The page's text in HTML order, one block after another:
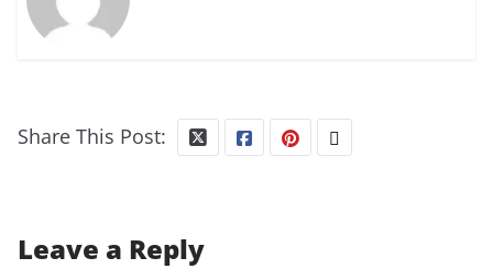
Share This Post:
Leave a Reply